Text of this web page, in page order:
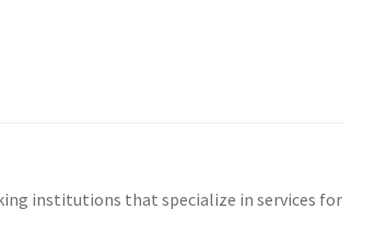
institutions that specialize in services for